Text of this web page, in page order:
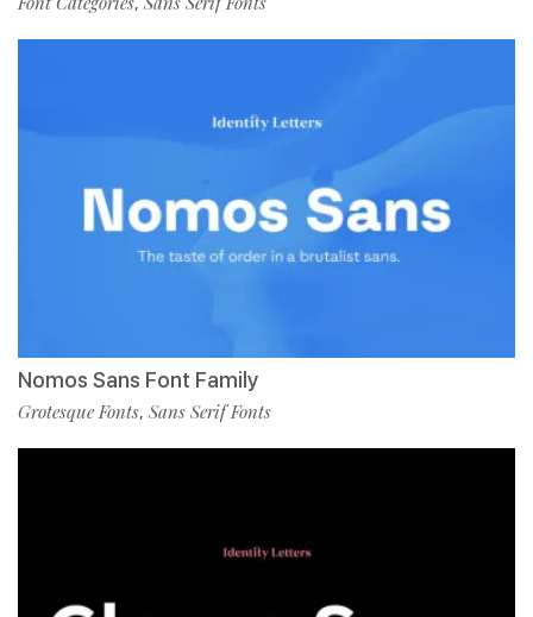
Nomos Sans Font Family
Grotesque Fonts, Sans Serif Fonts